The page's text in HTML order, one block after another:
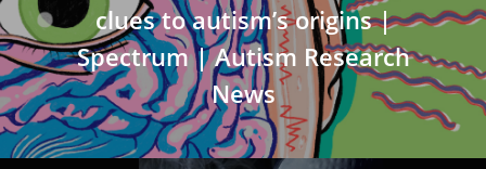
clues to autism’s origins |
Spectrum | Autism Research
News